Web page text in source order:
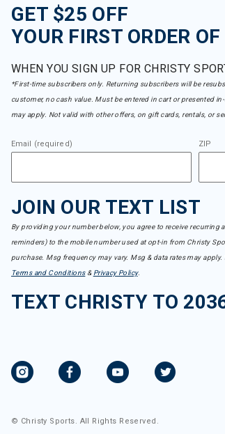
GET $25 OFF
YOUR FIRST ORDER
WHEN YOU SIGN UP FOR CHRISTY
*First-time subscribers only. Returning subscribers will be
customer, no cash value. Must be entered in cart or presented
may apply. Not valid with other offers, on gift cards, rentals, or
Email (required) ZIP
JOIN OUR TEXT LIST
By providing your number below, you agree to receive recurring
reminders) to the mobile number used at opt-in from Christy
purchase. Msg frequency may vary. Msg & data rates may apply.
Terms and Conditions& Privacy Policy.
TEXT CHRISTY TO
© Christy Sports. All Rights Reserved.